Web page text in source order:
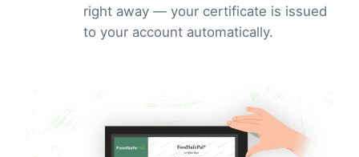
right away — your certificate is issued
to your account automatically.